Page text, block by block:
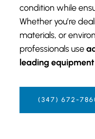
condition while
Whether you’re
materials, or
professionals use
leading equipment
(347) 672-